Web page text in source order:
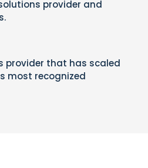
provider and
provider that has scaled
most recognized